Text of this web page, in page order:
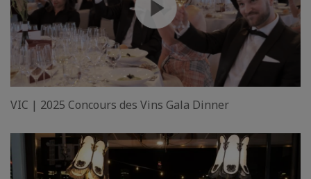
VIC | 2025 Concours des Vins Gala Dinner